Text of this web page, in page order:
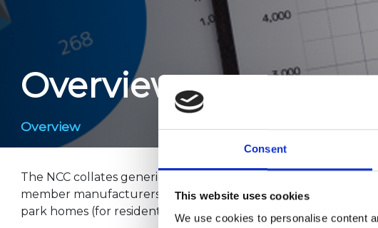
Consent
This website uses cookies
We use cookies to personalise content
Overview
Overview
The NCC collates generic reports from the regular supply of
member manufacturers. The products represented are
park homes (for residential use).